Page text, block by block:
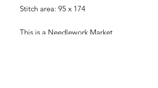
Stitch area: 95 x 174
This is a Needlework Market